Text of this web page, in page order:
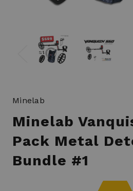
Minelab
Minelab
Pack Metal
Bundle #1